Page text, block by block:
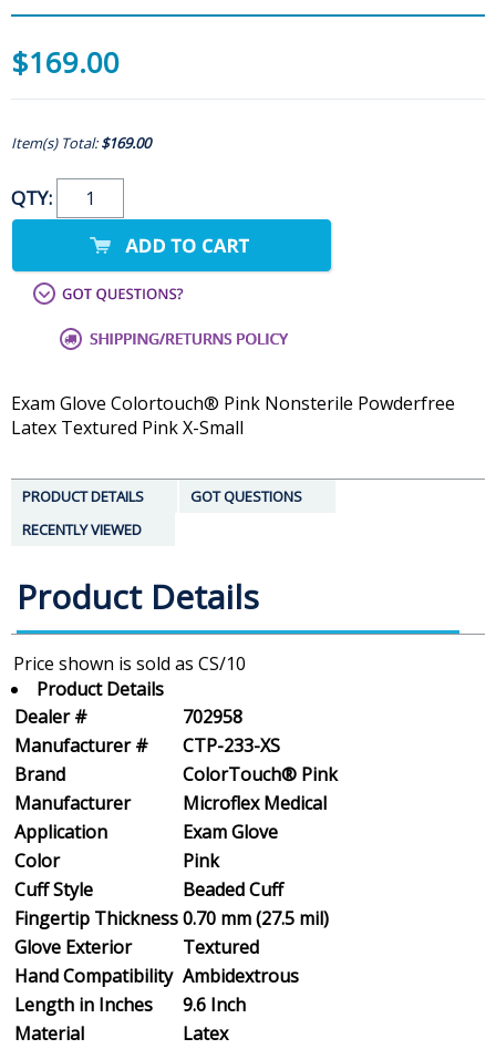
$169.00
Item(s) Total:$169.00
QTY:
Exam Glove Colortouch® Pink Nonsterile Powderfree
Latex Textured Pink X-Small
PRODUCT DETAILS
GOT QUESTIONS
RECENTLY VIEWED
Product Details
Product Details
Dealer #
702958
Manufacturer #
CTP-233-XS
Brand
ColorTouch® Pink
Manufacturer
Microflex Medical
Application
Exam Glove
Color
Pink
Cuff Style
Beaded Cuff
Fingertip Thickness0.70 mm (27.5 mil)
Glove Exterior
Textured
Hand Compatibility Ambidextrous
Length in Inches
9.6 Inch
Material
Latex